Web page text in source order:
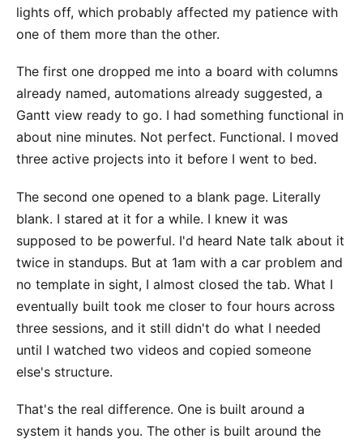
lights off, which probably affected my patience with
one of them more than the other.
The first one dropped me into a board with columns
already named, automations already suggested, a
Gantt view ready to go. I had something functional in
about nine minutes. Not perfect. Functional. I moved
three active projects into it before I went to bed.
The second one opened to a blank page. Literally
blank. I stared at it for a while. I knew it was
supposed to be powerful. I'd heard Nate talk about it
twice in standups. But at 1am with a car problem and
no template in sight, I almost closed the tab. What I
eventually built took me closer to four hours across
three sessions, and it still didn't do what I needed
until I watched two videos and copied someone
else's structure.
That's the real difference. One is built around a
system it hands you. The other is built around the